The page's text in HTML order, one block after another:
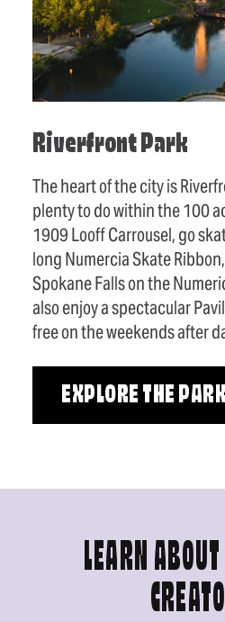
Riverfront Park
The heart of the city is
plenty to do within the 100
1909 Looff Carrousel, go
long Numercia Skate
Spokane Falls on the
also enjoy a spectacular
free on the weekends after
EXPLORE THE PARK
LEARN